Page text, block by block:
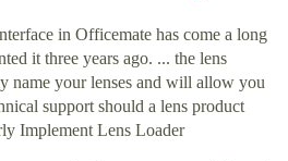
in Officemate has come a long
it three years ago. ... the lens
name your lenses and will allow you
support should a lens product
Implement Lens Loader